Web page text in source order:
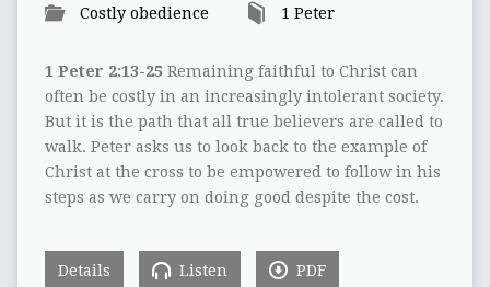
Costly obedience 1 Peter
1 Peter 2:13-25Remaining faithful to Christ can
often be costly in an increasingly intolerant society.
But it is the path that all true believers are called to
walk. Peter asks us to look back to the example of
Christ at the cross to be empowered to follow in his
steps as we carry on doing good despite the cost.
Details Listen PDF